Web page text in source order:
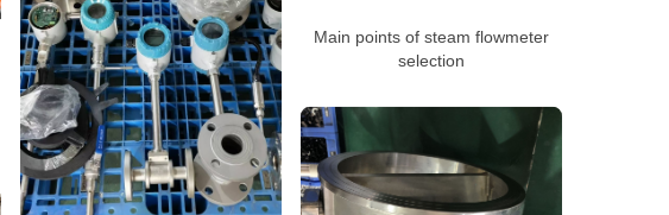
Main points of steam flowmeter
selection